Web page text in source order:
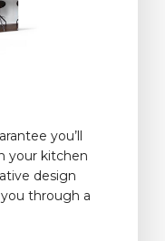
you’ll
your kitchen
design
through a